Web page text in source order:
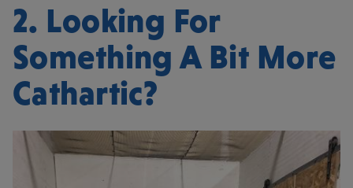
2. Looking For
Something A Bit More
Cathartic?